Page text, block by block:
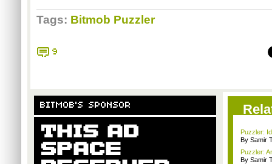
Tags: Bitmob Puzzler
9
BITMOB'S SPONSOR
Puzzler:
By Samir
Puzzler:
By Samir